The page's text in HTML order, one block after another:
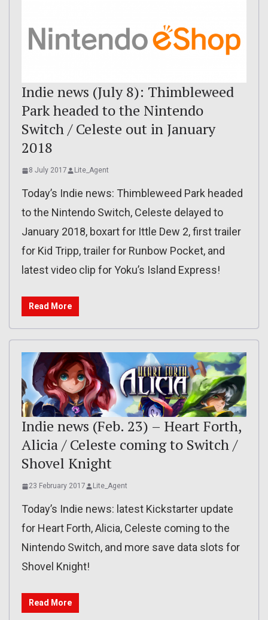
Indie news (July 8): Thimbleweed
Park headed to the Nintendo
Switch / Celeste out in January
2018
8 July 2017 Lite_Agent
Today’s Indie news: Thimbleweed Park headed
to the Nintendo Switch, Celeste delayed to
January 2018, boxart for Ittle Dew 2, first trailer
for Kid Tripp, trailer for Runbow Pocket, and
latest video clip for Yoku’s Island Express!
Read More
Indie news (Feb. 23) – Heart Forth,
Alicia / Celeste coming to Switch /
Shovel Knight
23 February 2017 Lite_Agent
Today’s Indie news: latest Kickstarter update
for Heart Forth, Alicia, Celeste coming to the
Nintendo Switch, and more save data slots for
Shovel Knight!
Read More